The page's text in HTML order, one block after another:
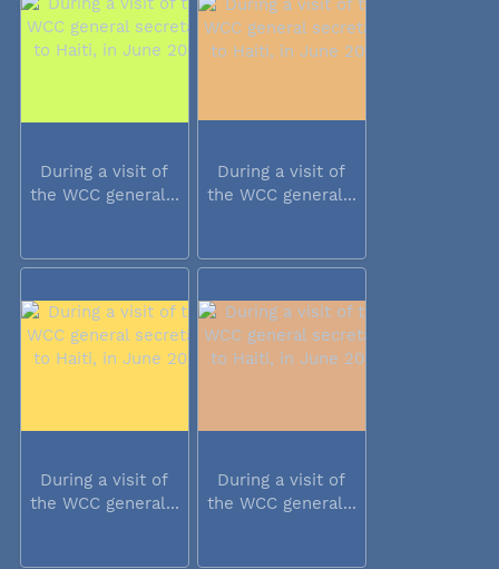
During a visit of
the WCC general...
During a visit of
the WCC general...
During a visit of
the WCC general...
During a visit of
the WCC general...